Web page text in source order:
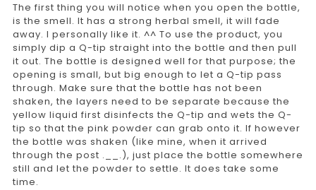
The first thing you will notice when you open the bottle,
is the smell. It has a strong herbal smell, it will fade
away. I personally like it. ^^ To use the product, you
simply dip a Q-tip straight into the bottle and then pull
it out. The bottle is designed well for that purpose; the
opening is small, but big enough to let a Q-tip pass
through. Make sure that the bottle has not been
shaken, the layers need to be separate because the
yellow liquid first disinfects the Q-tip and wets the Q-
tip so that the pink powder can grab onto it. If however
the bottle was shaken (like mine, when it arrived
through the post .__.), just place the bottle somewhere
still and let the powder to settle. It does take some
time.